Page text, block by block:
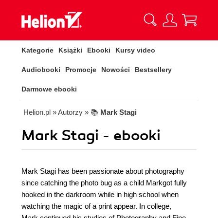
Kategorie Książki Ebooki Kursy video
Audiobooki Promocje Nowości Bestsellery
Darmowe ebooki
Helion.pl » Autorzy » 📚 Mark Stagi
Mark Stagi - ebooki
Mark Stagi has been passionate about photography
since catching the photo bug as a child Markgot fully
hooked in the darkroom while in high school when
watching the magic of a print appear. In college,